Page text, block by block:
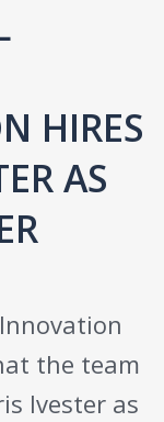
HIRES
AS
the team
Ivester as